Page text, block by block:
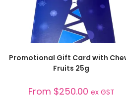
SELECT OPTIONS
Promotional Gift Card with
Fruits 25g
From $250.00 ex GST